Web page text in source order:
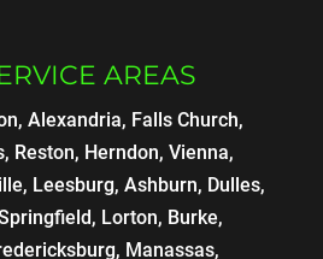
AREAS
Alexandria, Falls Church,
Reston, Herndon, Vienna,
Leesburg, Ashburn, Dulles,
Lorton, Burke,
Manassas,